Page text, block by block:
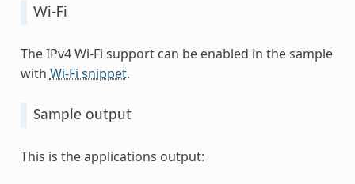
Wi-Fi
The IPv4 Wi-Fi support can be enabled in the sample
with Wi-Fi snippet.
Sample output
This is the applications output: